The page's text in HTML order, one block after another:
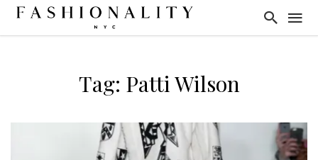
Tag: Patti Wilson